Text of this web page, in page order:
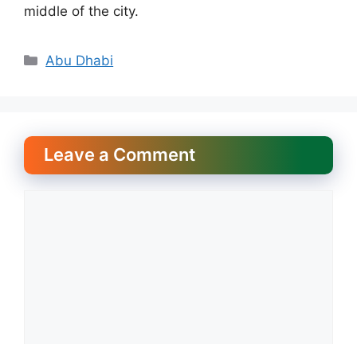
middle of the city.
Categories
Abu Dhabi
Leave a Comment